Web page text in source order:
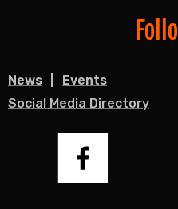
News
Events
Social Media Directory
Facebook